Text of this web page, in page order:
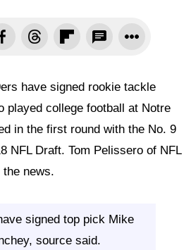
have signed rookie tackle
played college football at Notre
in the first round with the No. 9
NFL Draft. Tom Pelissero of NFL
news.
signed top pick Mike
source said.